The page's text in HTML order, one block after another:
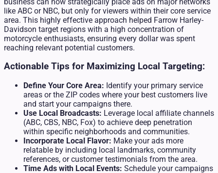
like ABC or NBC, but only for viewers within their core service
area. This highly effective approach helped Farrow Harley-
Davidson target regions with a high concentration of
motorcycle enthusiasts, ensuring every dollar was spent
reaching relevant potential customers.
Actionable Tips for Maximizing Local Targeting:
Define Your Core Area: Identify your primary service
areas or the ZIP codes where your best customers live
and start your campaigns there.
Use Local Broadcasts: Leverage local affiliate channels
(ABC, CBS, NBC, Fox) to achieve deep penetration
within specific neighborhoods and communities.
Incorporate Local Flavor: Make your ads more
relatable by including local landmarks, community
references, or customer testimonials from the area.
Time Ads with Local Events: Schedule your campaigns